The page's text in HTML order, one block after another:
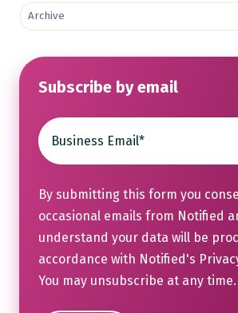
Archive
Subscribe by email
By submitting this form you
occasional emails from Notified
understand your data will be
accordance with Notified's
You may unsubscribe at any time.